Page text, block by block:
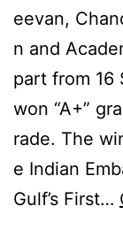
eevan,
n and
part from 16
won “A+”
rade. The
e Indian
Gulf’s First…